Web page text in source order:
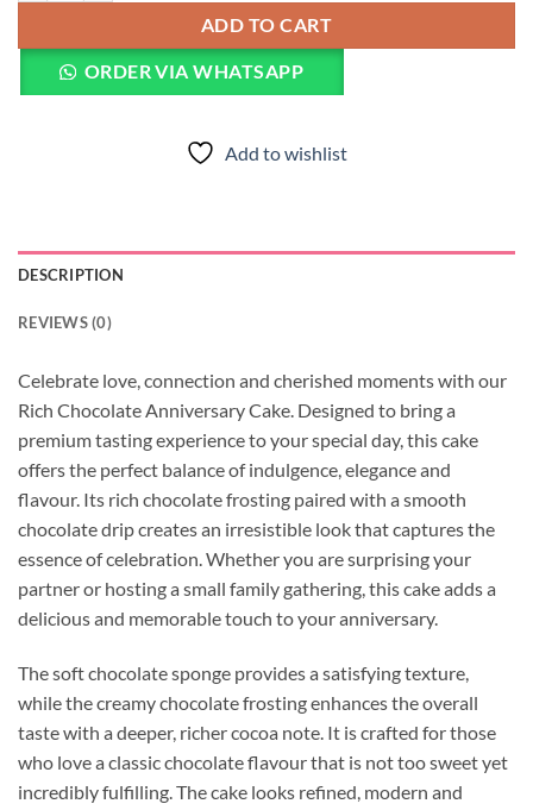
ADD TO CART
ORDER VIA WHATSAPP
Add to wishlist
DESCRIPTION
REVIEWS (0)
Celebrate love, connection and cherished moments with our
Rich Chocolate Anniversary Cake. Designed to bring a
premium tasting experience to your special day, this cake
offers the perfect balance of indulgence, elegance and
flavour. Its rich chocolate frosting paired with a smooth
chocolate drip creates an irresistible look that captures the
essence of celebration. Whether you are surprising your
partner or hosting a small family gathering, this cake adds a
delicious and memorable touch to your anniversary.
The soft chocolate sponge provides a satisfying texture,
while the creamy chocolate frosting enhances the overall
taste with a deeper, richer cocoa note. It is crafted for those
who love a classic chocolate flavour that is not too sweet yet
incredibly fulfilling. The cake looks refined, modern and